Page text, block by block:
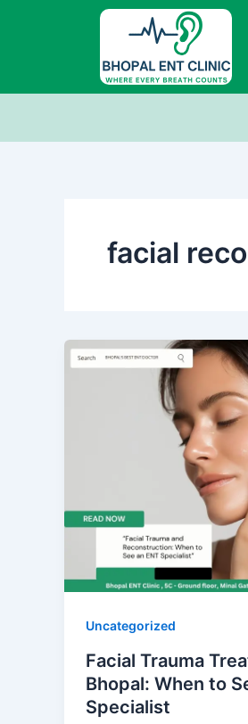
facial
Uncategorized
Facial Trauma
Bhopal: When to
Specialist